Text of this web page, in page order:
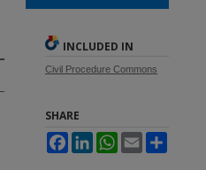
INCLUDED IN
Civil Procedure Commons
SHARE
FacebookLinkedInWhatsApp
Email